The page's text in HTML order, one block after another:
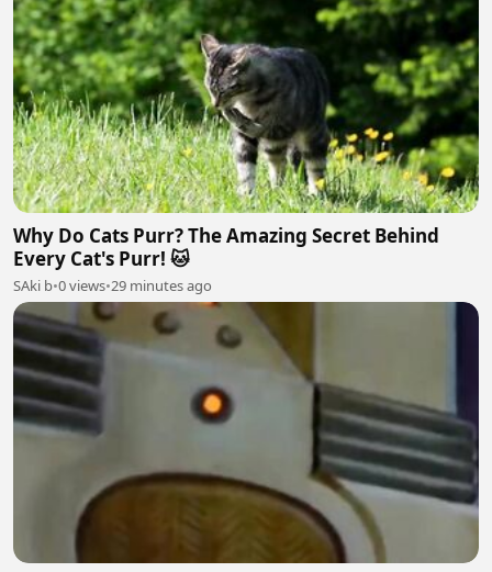
Why Do Cats Purr? The Amazing Secret Behind
Every Cat's Purr! 🐱
SAki b•0 views•29 minutes ago